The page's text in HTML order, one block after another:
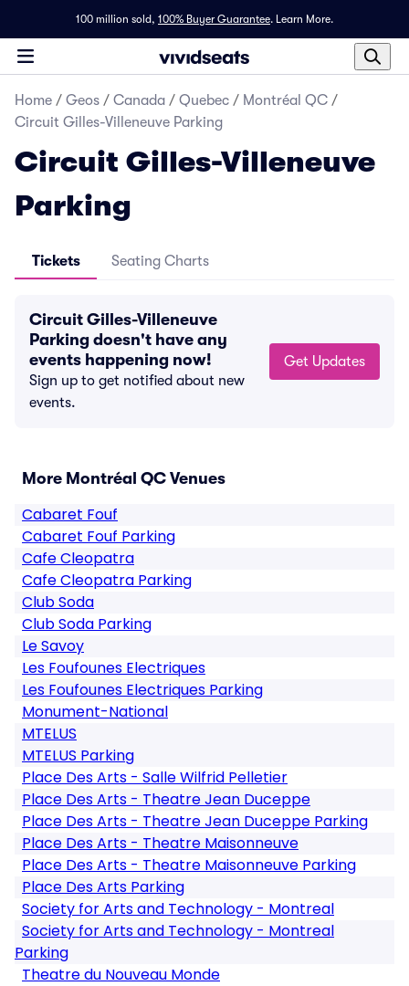
100 million sold, 100% Buyer Guarantee. Learn More.
Home / Geos / Canada / Quebec / Montréal QC /
Circuit Gilles-Villeneuve Parking
Circuit Gilles-Villeneuve
Parking
Tickets Seating Charts
Circuit Gilles-Villeneuve
Parking doesn't have any
events happening now!
Sign up to get notified about new
events.
Get Updates
More Montréal QC Venues
Cabaret Fouf
Cabaret Fouf Parking
Cafe Cleopatra
Cafe Cleopatra Parking
Club Soda
Club Soda Parking
Le Savoy
Les Foufounes Electriques
Les Foufounes Electriques Parking
Monument-National
MTELUS
MTELUS Parking
Place Des Arts - Salle Wilfrid Pelletier
Place Des Arts - Theatre Jean Duceppe
Place Des Arts - Theatre Jean Duceppe Parking
Place Des Arts - Theatre Maisonneuve
Place Des Arts - Theatre Maisonneuve Parking
Place Des Arts Parking
Society for Arts and Technology - Montreal
Society for Arts and Technology - Montreal
Parking
Theatre du Nouveau Monde